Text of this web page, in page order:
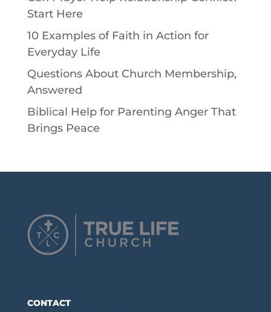
Start Here
10 Examples of Faith in Action for
Everyday Life
Questions About Church Membership,
Answered
Biblical Help for Parenting Anger That
Brings Peace
CONTACT